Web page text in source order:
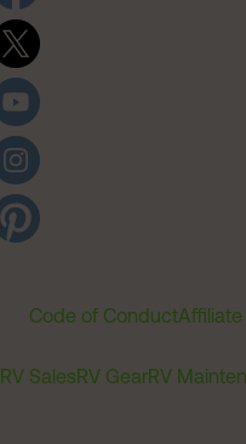
Code of Conduct
RV SalesRV GearRV